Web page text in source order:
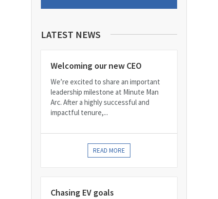
LATEST NEWS
Welcoming our new CEO
We’re excited to share an important
leadership milestone at Minute Man
Arc. After a highly successful and
impactful tenure,...
READ MORE
Chasing EV goals